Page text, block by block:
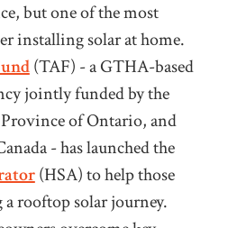
but one of the most
installing solar at home.
(TAF) - a GTHA-based
jointly funded by the
of Ontario, and
- has launched the
(HSA) to help those
rooftop solar journey.